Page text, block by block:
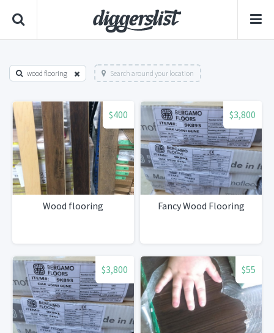
wood flooring Search around your location
$400
Wood flooring
$3,800
Fancy Wood Flooring
$3,800 $55